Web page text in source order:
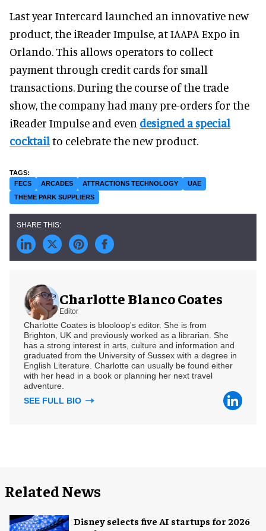
Last year Intercard launched an innovative new
product, the iReader Impulse, at IAAPA Expo in
Orlando. This allows operators to collect
payment through credit cards for small
transactions. During the course of the trade
show, the company had many pre-orders for the
iReader Impulse and even designed a special
cocktailto celebrate the new product.
FECS ARCADES ATTRACTIONS TECHNOLOGY
UAE
THEME PARK SUPPLIERS
Charlotte Blanco Coates
Editor
Charlotte Coates is blooloop's editor. She is from
Brighton, UK and previously worked as a librarian. She
has a strong interest in arts, culture and information and
graduated from the University of Sussex with a degree in
English Literature. Charlotte can usually be found either
with her head in a book or planning her next travel
adventure.
SEE FULL BIO
Related News
Disney selects five AI startups for 2026